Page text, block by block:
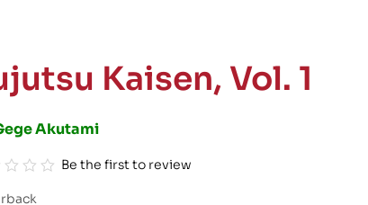
Kaisen, Vol. 1
Akutami
Be the first to review